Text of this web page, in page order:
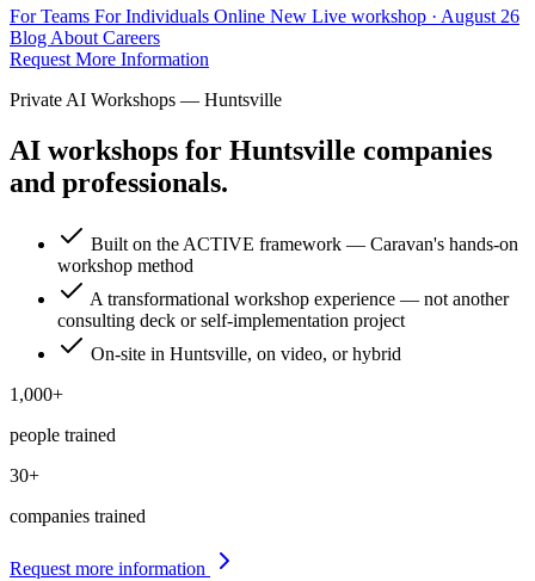
For Teams For Individuals Online New Live workshop · August 26
Blog About Careers
Request More Information
Private AI Workshops — Huntsville
AI workshops for Huntsville companies
and professionals.
Built on the ACTIVE framework — Caravan's hands-on
workshop method
A transformational workshop experience — not another
consulting deck or self-implementation project
On-site in Huntsville, on video, or hybrid
1,000+
people trained
30+
companies trained
Request more information